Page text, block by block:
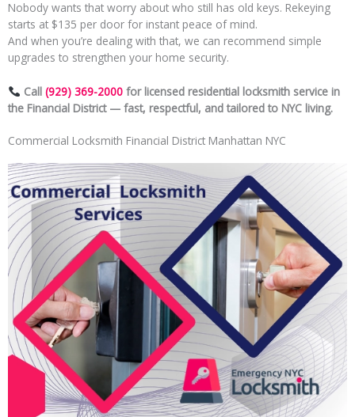
Nobody wants that worry about who still has old keys. Rekeying
starts at $135 per door for instant peace of mind.
And when you’re dealing with that, we can recommend simple
upgrades to strengthen your home security.
Call (929) 369-2000for licensed residential locksmith service in
the Financial District — fast, respectful, and tailored to NYC living.
Commercial Locksmith Financial District Manhattan NYC